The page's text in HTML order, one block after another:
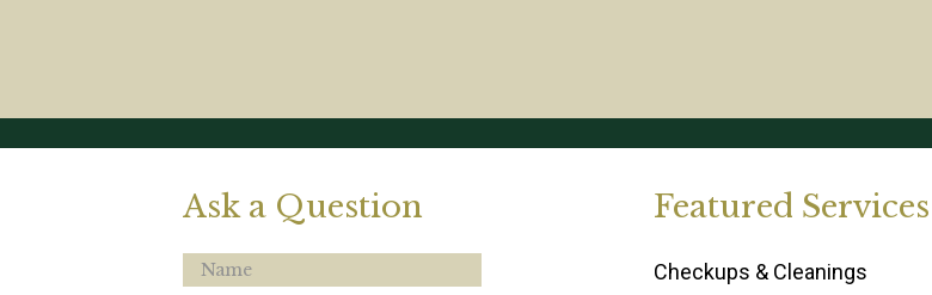
Ask a Question Featured Services
Checkups & Cleanings